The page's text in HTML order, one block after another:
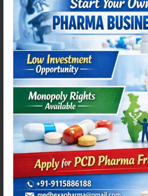
You can share your blog articles and
opportunities on platforms such as:
Instagram
Facebook
Pinterest
When people interested in pharma
posts, they may visit your website
franchise details.
5. Create Informative
Blogging is a long-term strategy for
Informative content helps build trust
the pharmaceutical industry
For example, topics like:
Investment required for